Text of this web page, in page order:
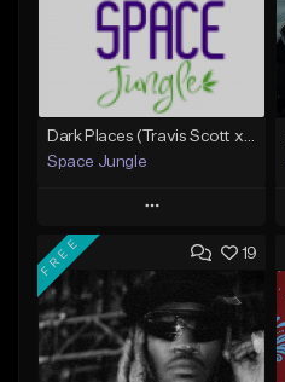
Space Jungle
Play
Add to Queue
Add To Playlist
Like Beat
19
FREE